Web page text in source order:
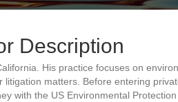
Description
His practice focuses on
matters. Before entering
with the US Environmental